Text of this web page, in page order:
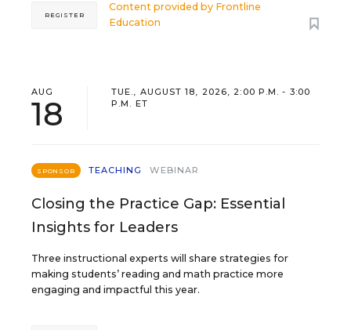
Content provided by Frontline
Education
REGISTER
AUG
18
TUE., AUGUST 18, 2026, 2:00 P.M. - 3:00
P.M. ET
SPONSOR TEACHING WEBINAR
Closing the Practice Gap: Essential
Insights for Leaders
Three instructional experts will share strategies for
making students’ reading and math practice more
engaging and impactful this year.